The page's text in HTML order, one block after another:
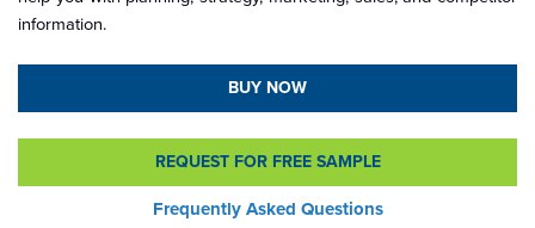
information.
BUY NOW
REQUEST FOR FREE SAMPLE
Frequently Asked Questions